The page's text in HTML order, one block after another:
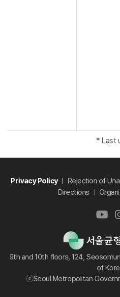
* Last
Privacy Policy
Rejection of
Directions
9th and 10th floors, 124,
of
ⓒSeoul Metropolitan